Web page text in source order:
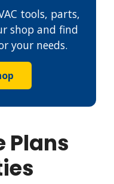
tools, parts,
shop and find
your needs.
Plans